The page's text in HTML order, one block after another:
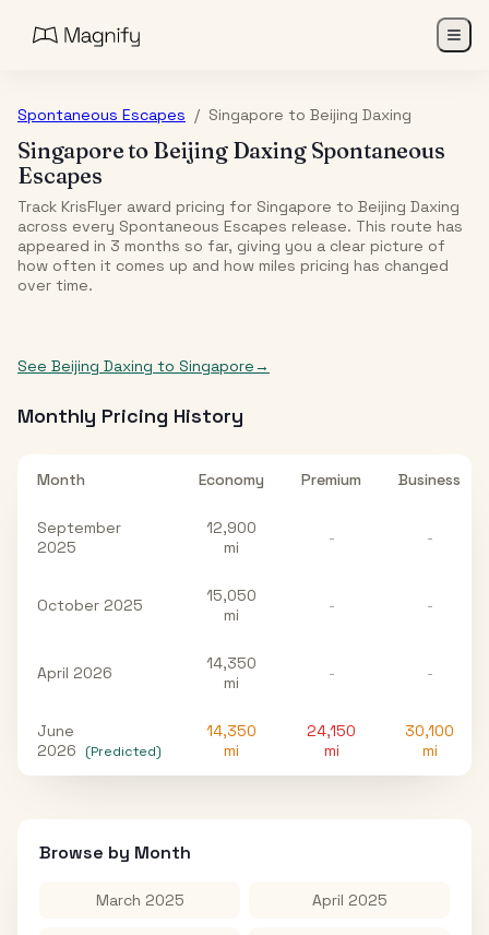
Spontaneous Escapes / Singapore to Beijing Daxing
Singaporeto Beijing DaxingSpontaneous
Escapes
Track KrisFlyer award pricing for Singapore to Beijing Daxing
across every Spontaneous Escapes release. This route has
appeared in 3 months so far, giving you a clear picture of
how often it comes up and how miles pricing has changed
over time.
See Beijing Daxing to Singapore→
Monthly Pricing History
Month Economy Premium Business
September
2025
12,900
mi
- -
October 2025
15,050
mi
- -
April 2026
14,350
mi
- -
June
2026
(Predicted)
14,350
mi
24,150
mi
30,100
mi
Browse by Month
March 2025 April 2025